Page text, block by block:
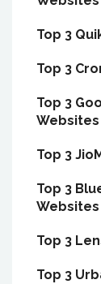
Top 3
Top 3
Top 3
Websites
Top 3
Top 3
Websites
Top 3
Top 3